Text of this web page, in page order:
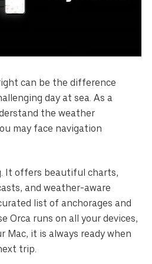
can be the difference
day at sea. As a
the weather
may face navigation
It offers beautiful charts,
and weather-aware
list of anchorages and
Orca runs on all your devices,
Mac, it is always ready when
trip.